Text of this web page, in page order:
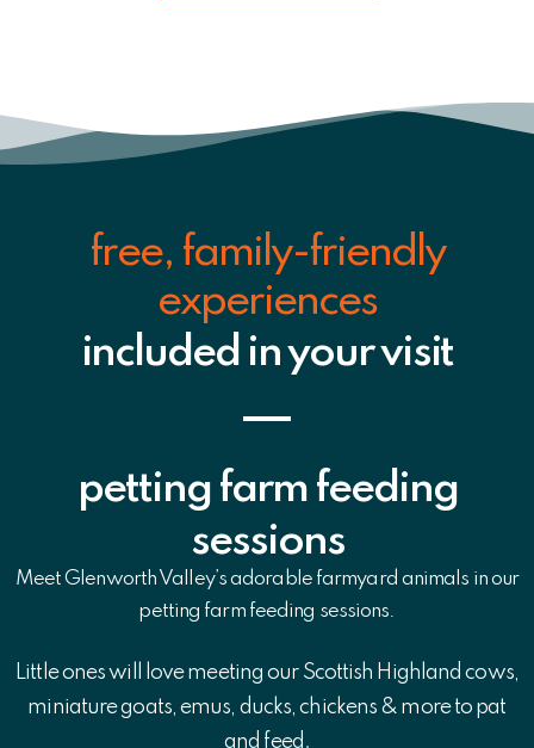
free, family-friendly
experiences
included in your visit
petting farm feeding
sessions
Meet Glenworth Valley’s adorable farmyard animals in our
petting farm feeding sessions.
Little ones will love meeting our Scottish Highland cows,
miniature goats, emus, ducks, chickens & more to pat
and feed.